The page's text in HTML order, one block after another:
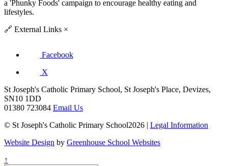
a 'Phunky Foods' campaign to encourage healthy eating and
lifestyles.
🔗 External Links ×
Facebook
X
St Joseph's Catholic Primary School, St Joseph's Place, Devizes,
SN10 1DD
01380 723084 Email Us
© St Joseph's Catholic Primary School2026 | Legal Information
Website Design by Greenhouse School Websites
↑